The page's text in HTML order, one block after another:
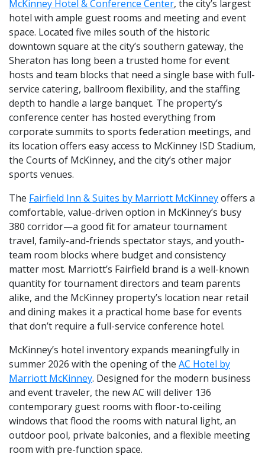
McKinney Hotel & Conference Center, the city’s largest
hotel with ample guest rooms and meeting and event
space. Located five miles south of the historic
downtown square at the city’s southern gateway, the
Sheraton has long been a trusted home for event
hosts and team blocks that need a single base with full-
service catering, ballroom flexibility, and the staffing
depth to handle a large banquet. The property’s
conference center has hosted everything from
corporate summits to sports federation meetings, and
its location offers easy access to McKinney ISD Stadium,
the Courts of McKinney, and the city’s other major
sports venues.
The Fairfield Inn & Suites by Marriott McKinneyoffers a
comfortable, value-driven option in McKinney’s busy
380 corridor—a good fit for amateur tournament
travel, family-and-friends spectator stays, and youth-
team room blocks where budget and consistency
matter most. Marriott’s Fairfield brand is a well-known
quantity for tournament directors and team parents
alike, and the McKinney property’s location near retail
and dining makes it a practical home base for events
that don’t require a full-service conference hotel.
McKinney’s hotel inventory expands meaningfully in
summer 2026 with the opening of the AC Hotel by
Marriott McKinney. Designed for the modern business
and event traveler, the new AC will deliver 136
contemporary guest rooms with floor-to-ceiling
windows that flood the rooms with natural light, an
outdoor pool, private balconies, and a flexible meeting
room with pre-function space.